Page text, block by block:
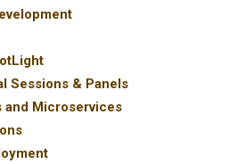
Sessions & Panels
and Microservices